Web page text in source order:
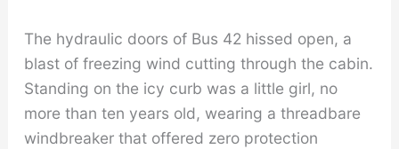
The hydraulic doors of Bus 42 hissed open, a
blast of freezing wind cutting through the cabin.
Standing on the icy curb was a little girl, no
more than ten years old, wearing a threadbare
windbreaker that offered zero protection